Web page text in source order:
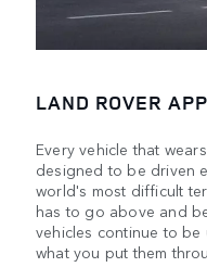
LAND ROVER
Every vehicle that
designed to be driven
world's most difficult
has to go above and
vehicles continue to
what you put them